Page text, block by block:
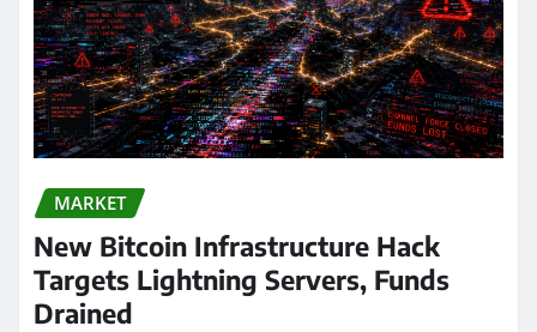
MARKET
New Bitcoin Infrastructure Hack
Targets Lightning Servers, Funds
Drained